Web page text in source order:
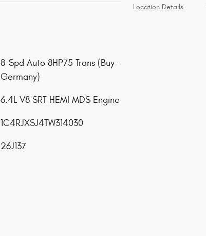
Location Details
8-Spd Auto 8HP75 Trans (Buy-
Germany)
6.4L V8 SRT HEMI MDS Engine
1C4RJXSJ4TW314030
26J137